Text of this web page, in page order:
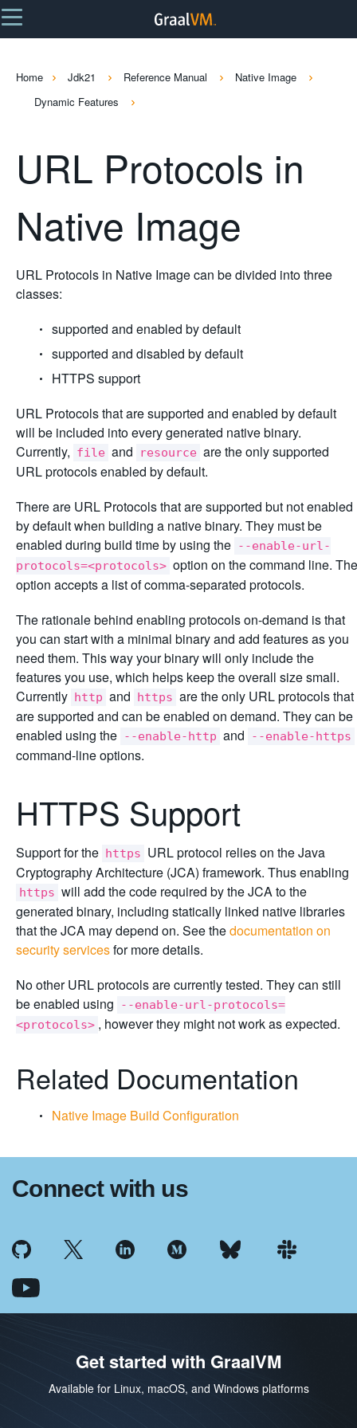
Home Jdk21 Reference Manual
Native Image
Dynamic Features
URL Protocols in
Native Image
URL Protocols in Native Image can be divided into three
classes:
supported and enabled by default
supported and disabled by default
HTTPS support
URL Protocols that are supported and enabled by default
will be included into every generated native binary.
Currently, file and resource are the only supported
URL protocols enabled by default.
There are URL Protocols that are supported but not enabled
by default when building a native binary. They must be
enabled during build time by using the --enable-url-
protocols=<protocols> option on the command line. The
option accepts a list of comma-separated protocols.
The rationale behind enabling protocols on-demand is that
you can start with a minimal binary and add features as you
need them. This way your binary will only include the
features you use, which helps keep the overall size small.
Currently http and https are the only URL protocols that
are supported and can be enabled on demand. They can be
enabled using the --enable-http and --enable-https
command-line options.
HTTPS Support
Support for the https URL protocol relies on the Java
Cryptography Architecture (JCA) framework. Thus enabling
https will add the code required by the JCA to the
generated binary, including statically linked native libraries
that the JCA may depend on. See thedocumentation on
security servicesfor more details.
No other URL protocols are currently tested. They can still
be enabled using
--enable-url-protocols=
<protocols> , however they might not work as expected.
Related Documentation
Native Image Build Configuration
Connect with us
Get started with GraalVM
Available for Linux, macOS, and Windows platforms